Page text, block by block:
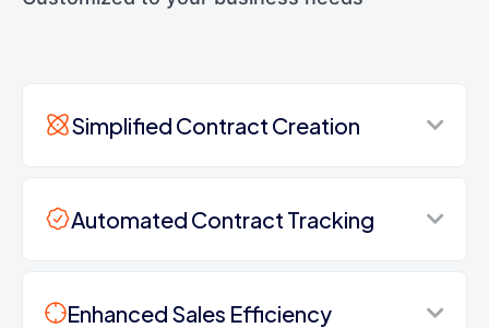
Simplified Contract Creation
Automated Contract Tracking
Enhanced Sales Efficiency